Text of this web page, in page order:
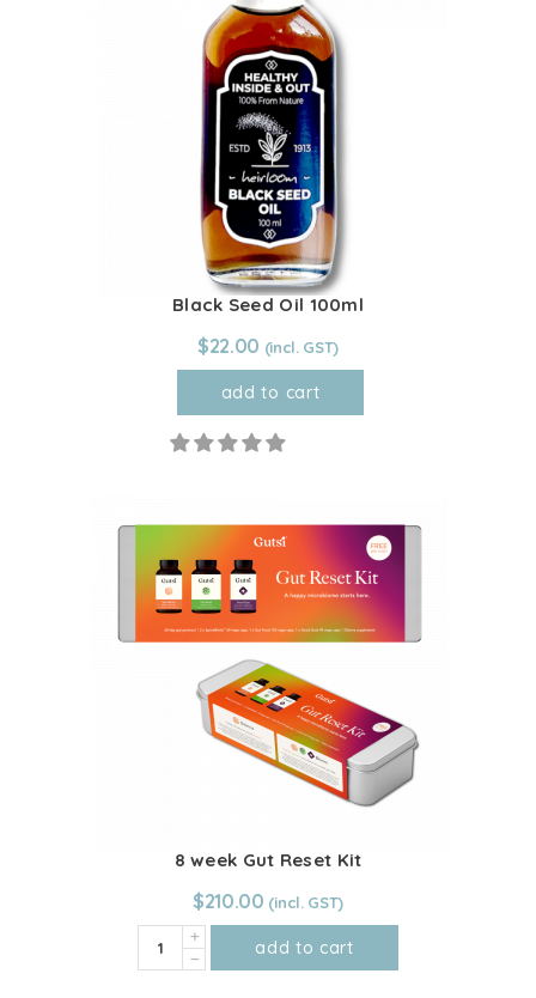
Black Seed Oil 100ml
$22.00
add to cart
8 week Gut Reset Kit
$210.00
week
add to cart